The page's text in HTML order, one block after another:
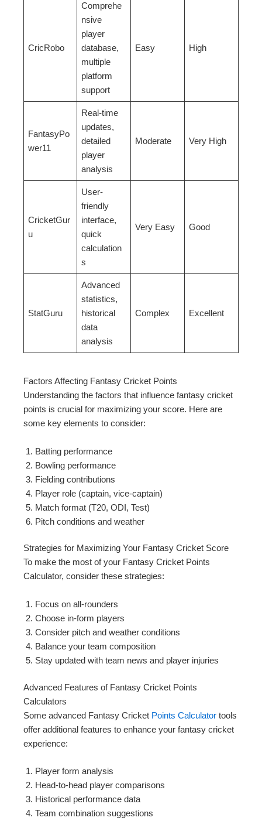
CricRobo
Comprehe
nsive
player
database,
multiple
platform
support
Easy High
FantasyPo
wer11
Real-time
updates,
detailed
player
analysis
Moderate Very High
CricketGur
u
User-
friendly
interface,
quick
calculation
s
Very Easy Good
StatGuru
Advanced
statistics,
historical
data
analysis
Complex Excellent
Factors Affecting Fantasy Cricket Points
Understanding the factors that influence fantasy cricket
points is crucial for maximizing your score. Here are
some key elements to consider:
Batting performance
Bowling performance
Fielding contributions
Player role (captain, vice-captain)
Match format (T20, ODI, Test)
Pitch conditions and weather
Strategies for Maximizing Your Fantasy Cricket Score
To make the most of your Fantasy Cricket Points
Calculator, consider these strategies:
Focus on all-rounders
Choose in-form players
Consider pitch and weather conditions
Balance your team composition
Stay updated with team news and player injuries
Advanced Features of Fantasy Cricket Points
Calculators
Some advanced Fantasy Cricket Points Calculator tools
offer additional features to enhance your fantasy cricket
experience:
Player form analysis
Head-to-head player comparisons
Historical performance data
Team combination suggestions